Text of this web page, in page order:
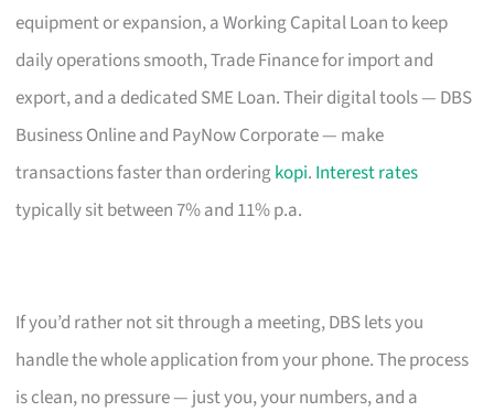
equipment or expansion, a Working Capital Loan to keep
daily operations smooth, Trade Finance for import and
export, and a dedicated SME Loan. Their digital tools — DBS
Business Online and PayNow Corporate — make
transactions faster than orderingkopi. Interest rates
typically sit between 7% and 11% p.a.
If you’d rather not sit through a meeting, DBS lets you
handle the whole application from your phone. The process
is clean, no pressure — just you, your numbers, and a